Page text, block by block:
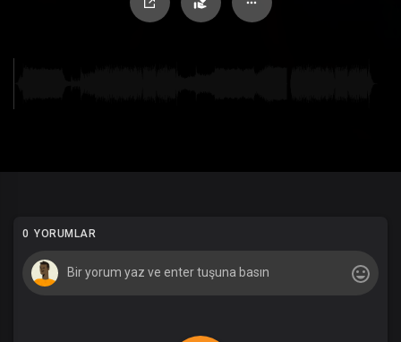
0 YORUMLAR